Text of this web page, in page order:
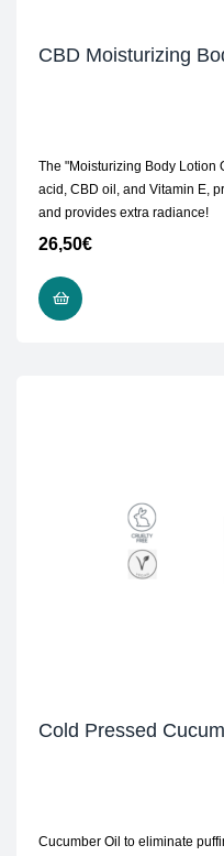
CBD Moisturizing
The "Moisturizing Body Lotion
acid, CBD oil, and Vitamin E,
and provides extra radiance!
26,50€
Cold Pressed
Cucumber Oil to eliminate